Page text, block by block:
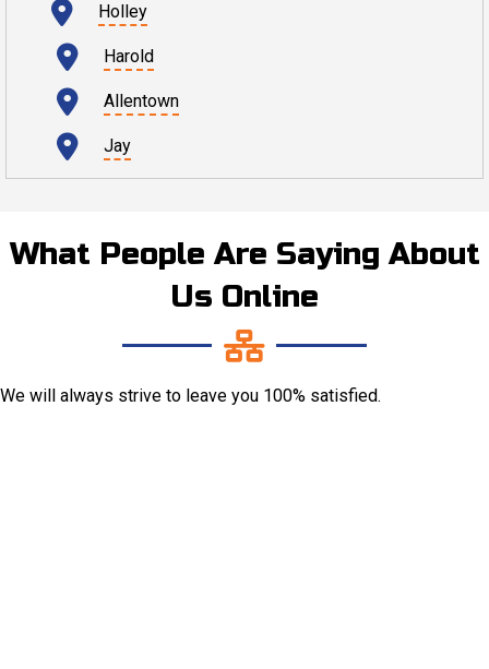
Holley
Harold
Allentown
Jay
What People Are Saying About
Us Online
We will always strive to leave you 100% satisfied.